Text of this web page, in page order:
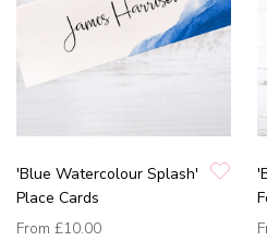
'Blue Watercolour Splash'
Place Cards
From £10.00